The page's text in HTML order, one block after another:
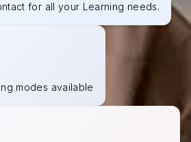
for all your Learning needs.
modes available